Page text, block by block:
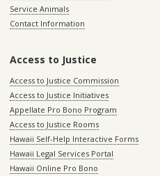
Service Animals
Contact Information
Access to Justice
Access to Justice Commission
Access to Justice Initiatives
Appellate Pro Bono Program
Access to Justice Rooms
Hawaii Self-Help Interactive Forms
Hawaii Legal Services Portal
Hawaii Online Pro Bono